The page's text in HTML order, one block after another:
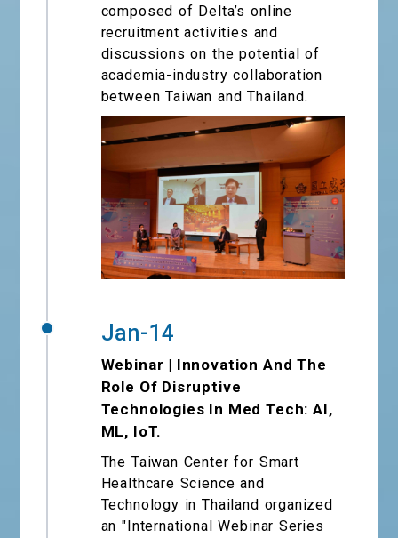
composed of Delta’s online
recruitment activities and
discussions on the potential of
academia-industry collaboration
between Taiwan and Thailand.
Jan-14
Webinar | Innovation And The
Role Of Disruptive
Technologies In Med Tech: AI,
ML, IoT.
The Taiwan Center for Smart
Healthcare Science and
Technology in Thailand organized
an "International Webinar Series